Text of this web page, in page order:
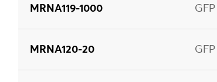
MRNA119-1000
MRNA120-20